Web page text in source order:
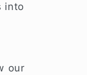
into
our